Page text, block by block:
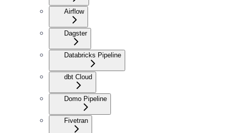
Airflow
Dagster
Databricks Pipeline
dbt Cloud
Domo Pipeline
Fivetran